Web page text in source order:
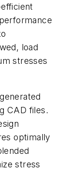
load
stresses
CAD files.
optimally
stress